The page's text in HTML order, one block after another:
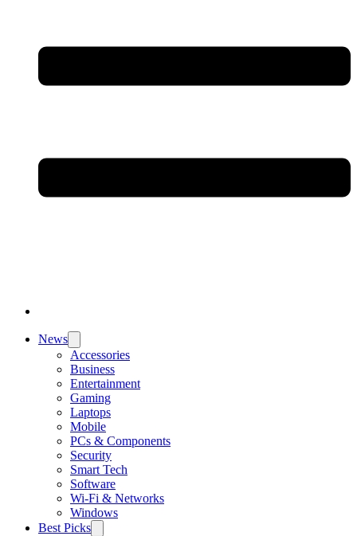
News
Accessories
Business
Entertainment
Gaming
Laptops
Mobile
PCs & Components
Security
Smart Tech
Software
Wi-Fi & Networks
Windows
Best Picks